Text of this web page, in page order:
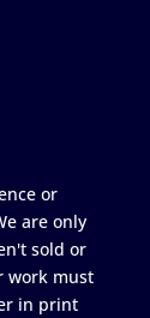
or
are only
sold or
work must
in print